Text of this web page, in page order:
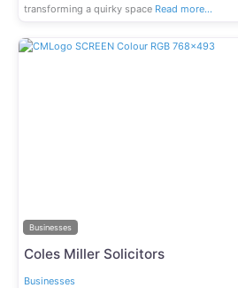
transforming a quirky space Read more…
Businesses
Coles Miller Solicitors
Businesses